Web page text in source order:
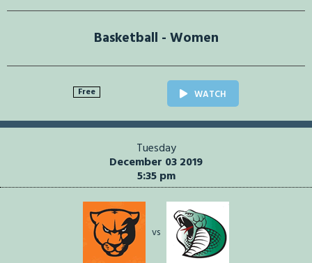
Basketball - Women
Free WATCH
Tuesday
December 03 2019
5:35 pm
vs